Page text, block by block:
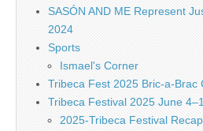
SASÓN AND ME Represent
2024
Sports
Ismael's Corner
Tribeca Fest 2025 Bric-a-Brac
Tribeca Festival 2025 June
2025-Tribeca Festival